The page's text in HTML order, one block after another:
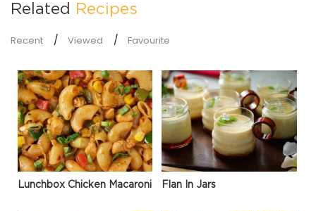
Related Recipes
Recent Viewed Favourite
Lunchbox Chicken Macaroni Flan In Jars